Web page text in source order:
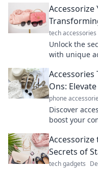
Accessorize
tech accessories
Unlock the
with unique
Accessories
Ons:
phone
Discover
boost your
Secrets of
tech gadgets